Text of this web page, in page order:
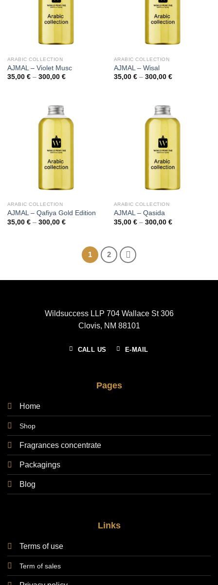
ARABIC COLLECTION
AJMAL – Violet Musc
35,00 € – 300,00 €Price
ARABIC COLLECTION
AJMAL – Wisal
35,00 € – 300,00 €Price
ARABIC COLLECTION
AJMAL – Qafiya Gold Edition
35,00 € – 300,00 €Price
300,00 €
ARABIC COLLECTION
AJMAL – Qasida
35,00 € – 300,00 €Price
1 2
Wildsuccess LLP 704 Wallace St 306
Clovis, NM 88101
CALL US E-MAIL
Pages
Home
Shop
Fragrances concentrate
Packagings
Blog
Links
Terms of use
Term of sales